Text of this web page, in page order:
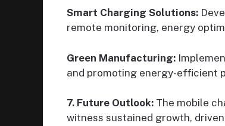
Smart Charging Solutions:
remote monitoring, energy
Green Manufacturing:
and promoting energy-efficient
7. Future Outlook: The mobile
witness sustained growth,